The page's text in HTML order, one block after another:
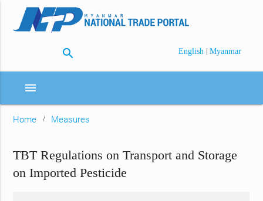
search English | Myanmar
menu
Home Measures
TBT Regulations on Transport and Storage
on Imported Pesticide